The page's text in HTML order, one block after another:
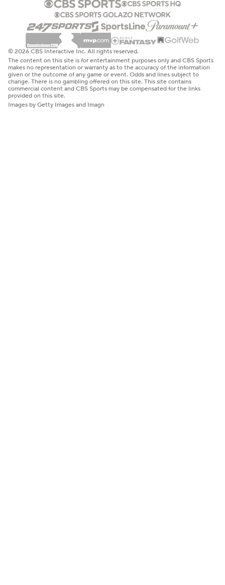
© 2026 CBS Interactive Inc. All rights reserved.
The content on this site is for entertainment purposes only and CBS Sports
makes no representation or warranty as to the accuracy of the information
given or the outcome of any game or event. Odds and lines subject to
change. There is no gambling offered on this site. This site contains
commercial content and CBS Sports may be compensated for the links
provided on this site.
Images by Getty Images and Imagn